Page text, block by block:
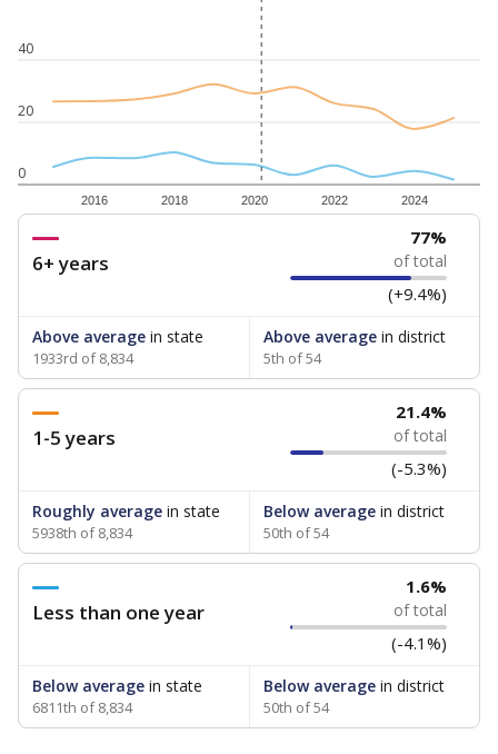
0
20
40
2016 2018 2020 2022 2024
6+ years
77%
of total
(+9.4%)
Above average in state
1933rd of 8,834
Above averagein district
5th of 54
1-5 years
21.4%
of total
(-5.3%)
Roughly average in state
5938th of 8,834
Below averagein district
50th of 54
Less than one year
1.6%
of total
(-4.1%)
Below average in state
6811th of 8,834
Below averagein district
50th of 54